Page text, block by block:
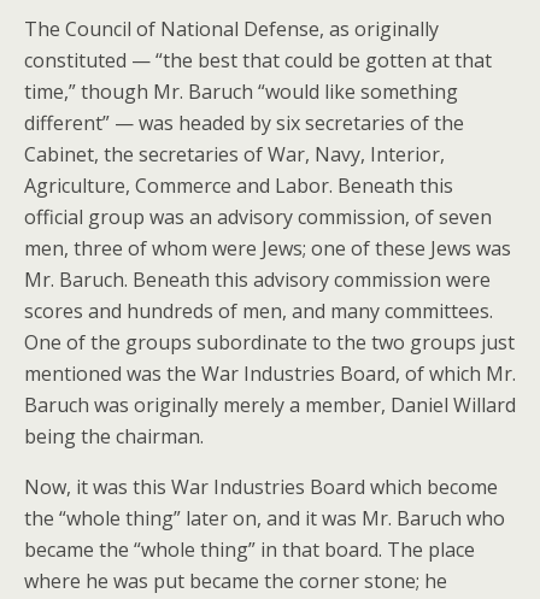
The Council of National Defense, as originally
constituted — “the best that could be gotten at that
time,” though Mr. Baruch “would like something
different” — was headed by six secretaries of the
Cabinet, the secretaries of War, Navy, Interior,
Agriculture, Commerce and Labor. Beneath this
official group was an advisory commission, of seven
men, three of whom were Jews; one of these Jews was
Mr. Baruch. Beneath this advisory commission were
scores and hundreds of men, and many committees.
One of the groups subordinate to the two groups just
mentioned was the War Industries Board, of which Mr.
Baruch was originally merely a member, Daniel Willard
being the chairman.
Now, it was this War Industries Board which become
the “whole thing” later on, and it was Mr. Baruch who
became the “whole thing” in that board. The place
where he was put became the corner stone; he